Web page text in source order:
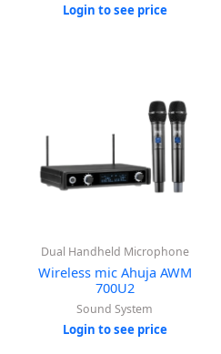
Login to see price
Dual Handheld Microphone
Wireless mic Ahuja AWM
700U2
Sound System
Login to see price